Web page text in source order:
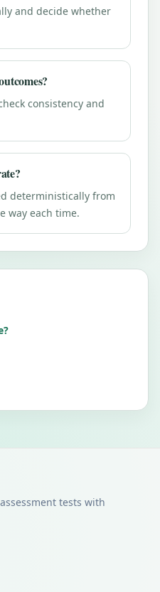
and decide whether
consistency and
deterministically from
way each time.
tests with